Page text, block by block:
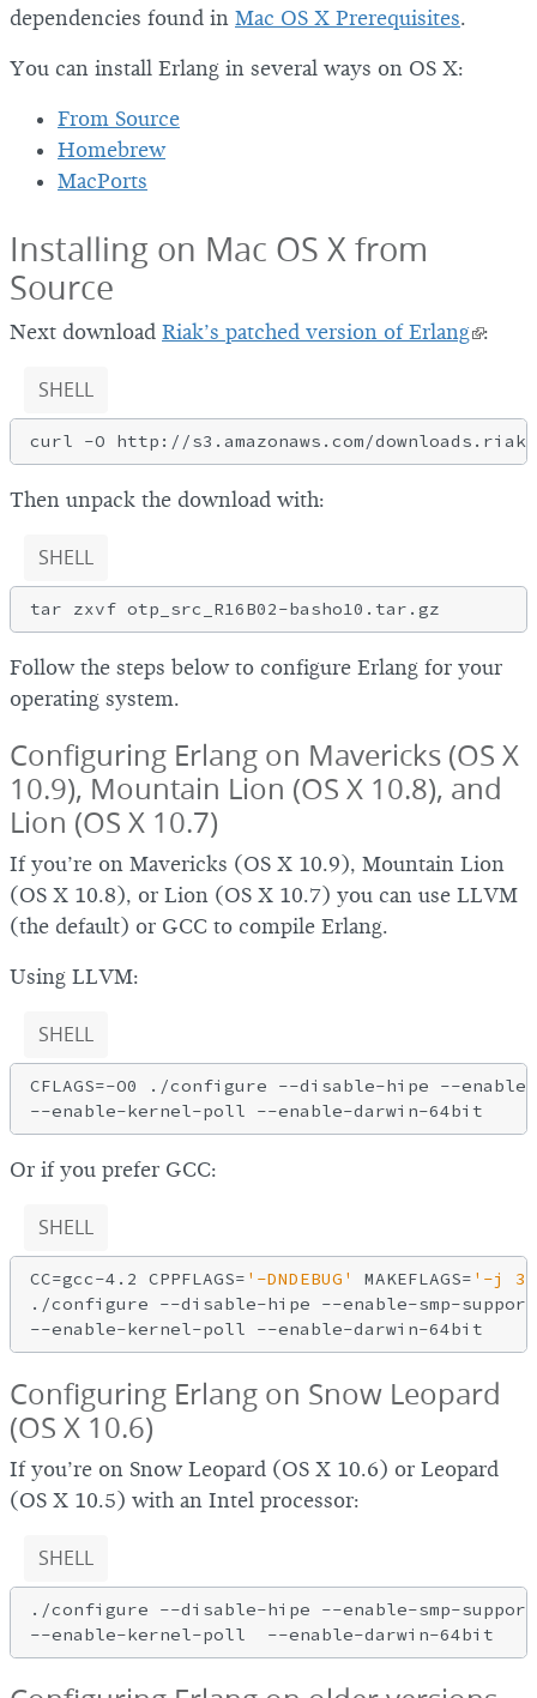
dependencies found in Mac OS X Prerequisites.
You can install Erlang in several ways on OS X:
From Source
Homebrew
MacPorts
Installing on Mac OS X from
Source
Next download Riak’s patched version of Erlang :
SHELL
Then unpack the download with:
SHELL
Follow the steps below to configure Erlang for your
operating system.
Configuring Erlang on Mavericks (OS X
10.9), Mountain Lion (OS X 10.8), and
Lion (OS X 10.7)
If you’re on Mavericks (OS X 10.9), Mountain Lion
(OS X 10.8), or Lion (OS X 10.7) you can use LLVM
(the default) or GCC to compile Erlang.
Using LLVM:
SHELL
CFLAGS=-O0 ./configure --disable-hipe --
Or if you prefer GCC:
SHELL
CC=gcc-4.2 CPPFLAGS= '-DNDEBUG' MAKEFLAGS= '-j 3'
./configure --disable-hipe --enable-smp-
Configuring Erlang on Snow Leopard
(OS X 10.6)
If you’re on Snow Leopard (OS X 10.6) or Leopard
(OS X 10.5) with an Intel processor:
SHELL
./configure --disable-hipe --enable-smp-